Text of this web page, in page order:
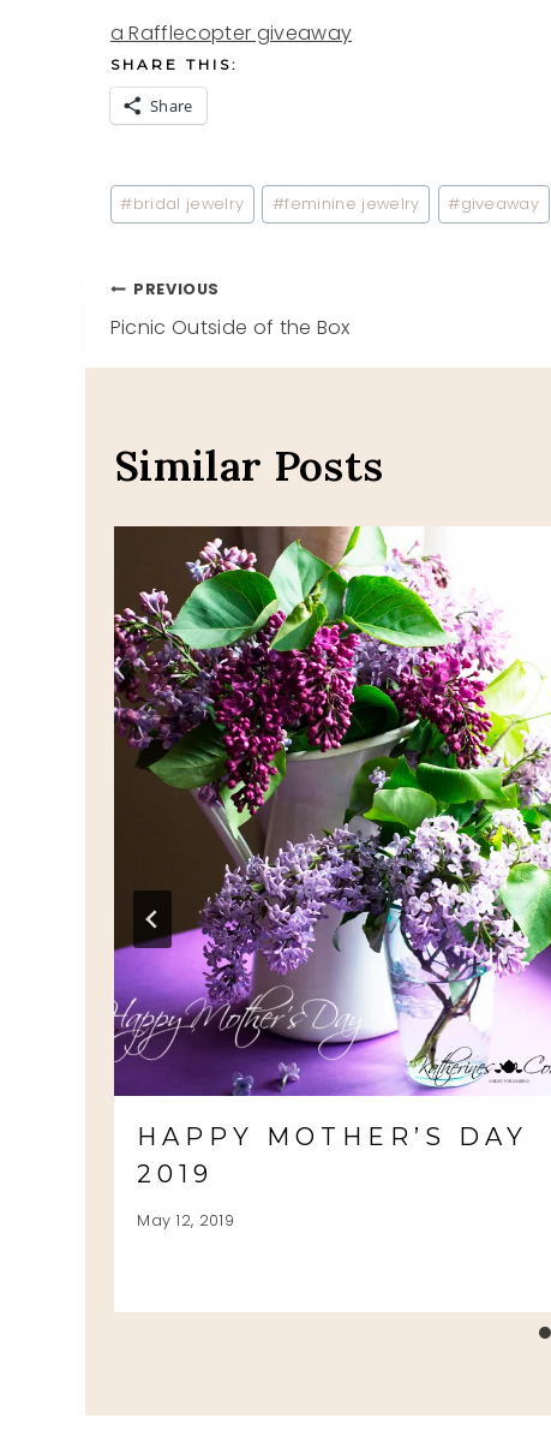
a Rafflecopter giveaway
SHARE THIS:
Share
Post
Tags:
#bridal jewelry #feminine jewelry #giveaway
Post
navigation
PREVIOUS
Picnic Outside of the Box
Similar Posts
HAPPY MOTHER’S DAY
2019
May 12, 2019